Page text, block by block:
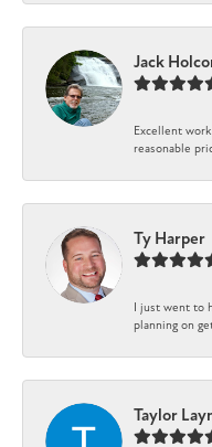
Jack
Excellent
reasonable
Ty Harper
I just went to
planning on
Taylor